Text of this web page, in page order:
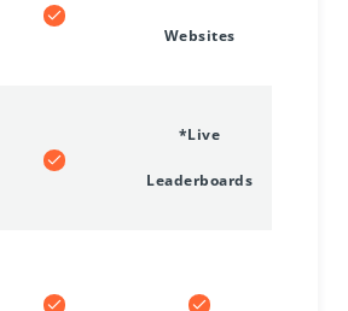
Websites
*Live
Leaderboards